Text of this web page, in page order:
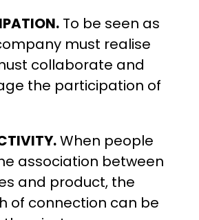
To be seen as
must realise
collaborate and
the participation of
When people
association between
and product, the
of connection can be